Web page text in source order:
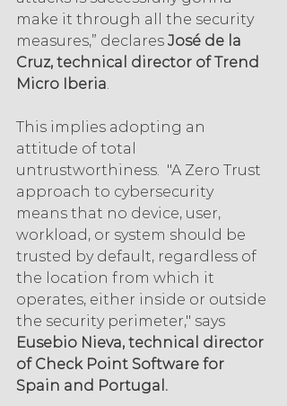
make it through all the security
measures,” declares José de la
Cruz, technical director of Trend
Micro Iberia.
This implies adopting an
attitude of total
untrustworthiness.  "A Zero Trust
approach to cybersecurity
means that no device, user,
workload, or system should be
trusted by default, regardless of
the location from which it
operates, either inside or outside
the security perimeter," says
Eusebio Nieva, technical director
of Check Point Software for
Spain and Portugal.